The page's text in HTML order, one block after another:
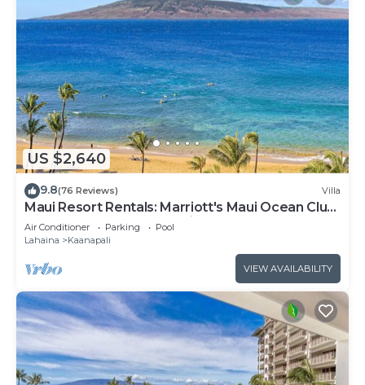
US $2,640
9.8(76 Reviews) Villa
Maui Resort Rentals: Marriott's Maui Ocean Club
3 Bedroom Oceanfront Villa
Air Conditioner Parking
Pool
Lahaina
Kaanapali
VIEW AVAILABILITY